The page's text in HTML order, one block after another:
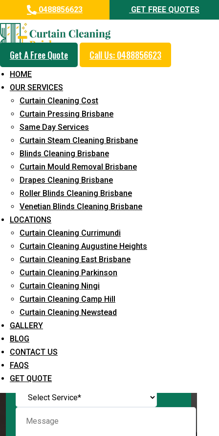
0488856623 GET FREE QUOTES
Get A Free Quote Call Us: 0488856623
HOME
OUR SERVICES
Curtain Cleaning Cost
Curtain Pressing Brisbane
Same Day Services
Curtain Steam Cleaning Brisbane
Blinds Cleaning Brisbane
Curtain Mould Removal Brisbane
Drapes Cleaning Brisbane
Roller Blinds Cleaning Brisbane
Venetian Blinds Cleaning Brisbane
LOCATIONS
Curtain Cleaning Currimundi
Curtain Cleaning Augustine Heights
Curtain Cleaning East Brisbane
Curtain Cleaning Parkinson
Curtain Cleaning Ningi
Curtain Cleaning Camp Hill
Curtain Cleaning Newstead
GALLERY
BLOG
CONTACT US
FAQS
GET QUOTE
Professional Curtain Steam
Cleaning Service in Sunrise
Beach
5+ Years of Experience in Curtain Cleaning
Fast Response Available
Cost-Effective Pricing
Emergency and Prompt Cleaning Services
Reliable Professional Staff
Long-Term Service
Request Quote
What service are you interested in? *